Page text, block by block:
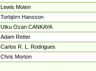
Lewis Moten
Torbjörn Hansson
Utku Ozan CANKAYA
Adam Retter
Carlos R. L. Rodrigues
Chris Morton